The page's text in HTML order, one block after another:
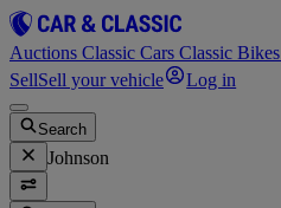
Auctions Classic Cars Classic Bikes
SellSell your vehicle Log in
Search
Johnson